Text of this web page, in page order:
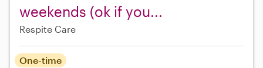
weekends (ok if you...
Respite Care
One-time